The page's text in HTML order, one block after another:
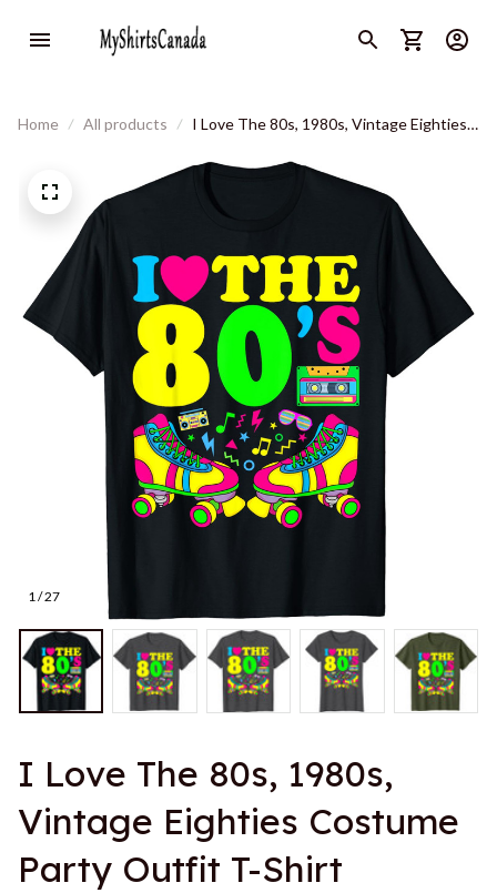
Home All products
I Love The 80s, 1980s, Vintage Eighties
1 / 27
I Love The 80s, 1980s,
Vintage Eighties Costume
Party Outfit T-Shirt